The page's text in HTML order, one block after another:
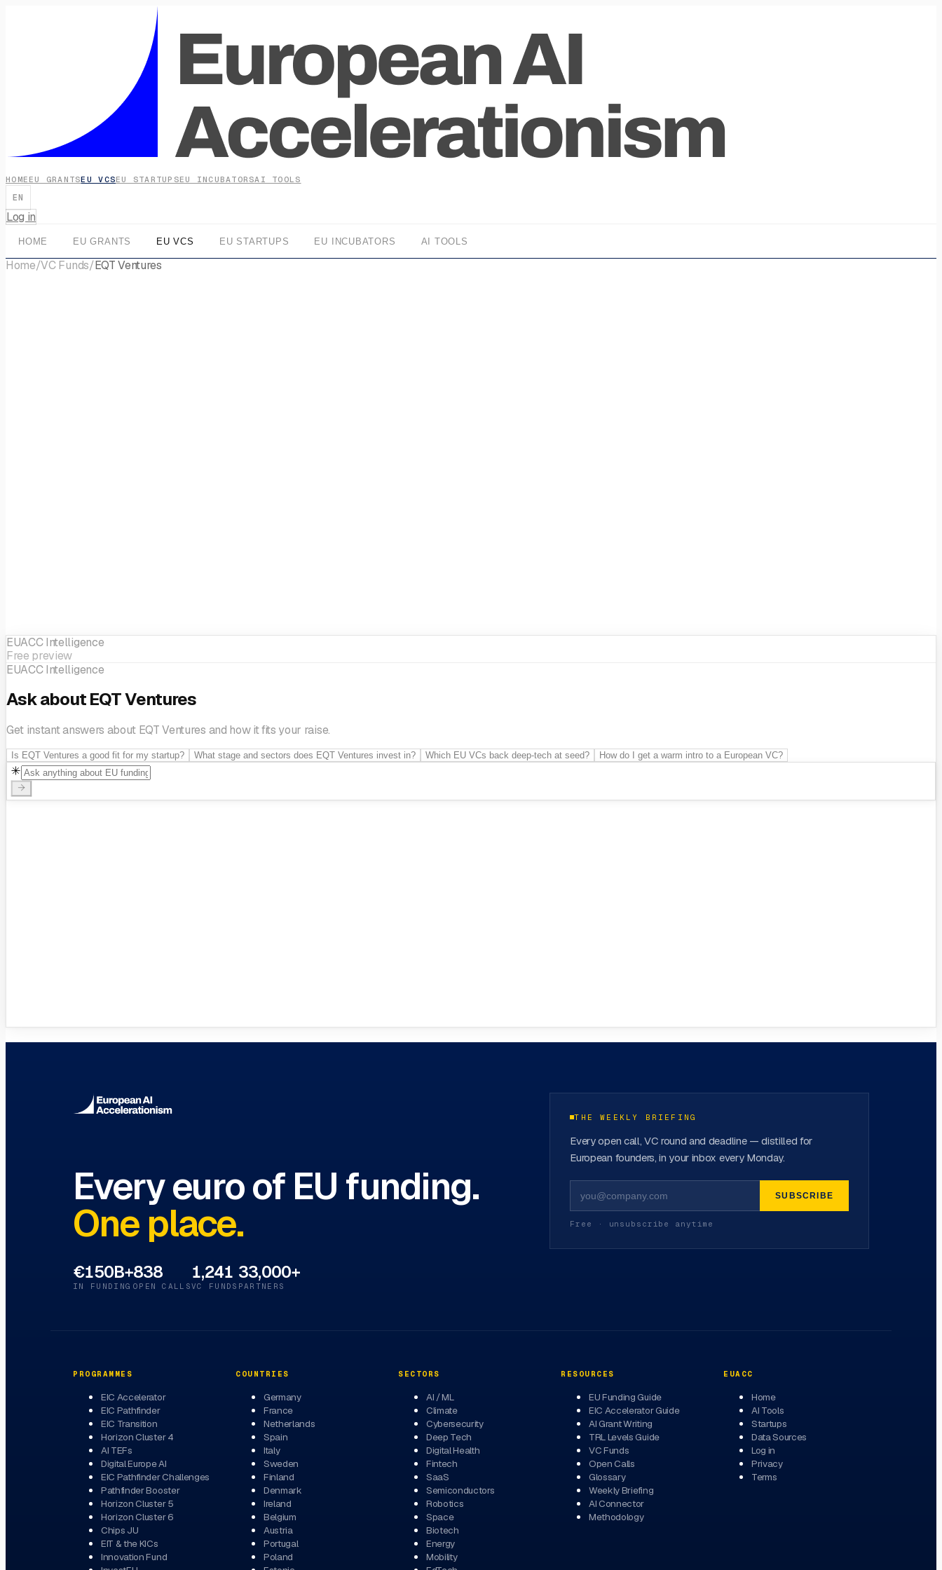
HOME EU GRANTSEU VCSEU STARTUPSEU INCUBATORSAI TOOLS
EN
Log in
HOME EU GRANTS EU VCS EU STARTUPS EU INCUBATORS AI TOOLS
Home/VC Funds/EQT Ventures
EinrideVoiWoltSmall Giant Games
EUACC Intelligence
Free preview
EUACC Intelligence
Ask about EQT Ventures
Get instant answers about EQT Ventures and how it fits your raise.
Is EQT Ventures a good fit for my startup? What stage and sectors does EQT Ventures invest in? Which EU VCs back deep-tech at seed? How do I get a warm intro to a European VC?
Every euro of EU funding.
One place.
€150B+
IN FUNDING
838
OPEN CALLS
1,241
VC FUNDS
33,000+
PARTNERS
THE WEEKLY BRIEFING
Every open call, VC round and deadline — distilled for
European founders, in your inbox every Monday.
SUBSCRIBE
Free · unsubscribe anytime
PROGRAMMES
EIC Accelerator
EIC Pathfinder
EIC Transition
Horizon Cluster 4
AI TEFs
Digital Europe AI
EIC Pathfinder Challenges
Pathfinder Booster
Horizon Cluster 5
Horizon Cluster 6
Chips JU
EIT & the KICs
Innovation Fund
COUNTRIES
Germany
France
Netherlands
Spain
Italy
Sweden
Finland
Denmark
Ireland
Belgium
Austria
Portugal
Poland
SECTORS
AI / ML
Climate
Cybersecurity
Deep Tech
Digital Health
Fintech
SaaS
Semiconductors
Robotics
Space
Biotech
Energy
Mobility
RESOURCES
EU Funding Guide
EIC Accelerator Guide
AI Grant Writing
TRL Levels Guide
VC Funds
Open Calls
Glossary
Weekly Briefing
AI Connector
Methodology
EUACC
Home
AI Tools
Startups
Data Sources
Log in
Privacy
Terms